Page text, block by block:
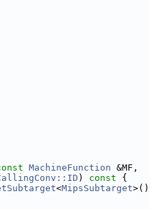
MachineFunction &MF,
) const {
<MipsSubtarget